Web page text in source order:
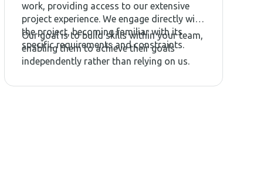
work, providing access to our extensive
project experience. We engage directly with
the project, becoming familiar with its
specific requirements and constraints.
Our goal is to build skills within your team,
enabling them to achieve their goals
independently rather than relying on us.